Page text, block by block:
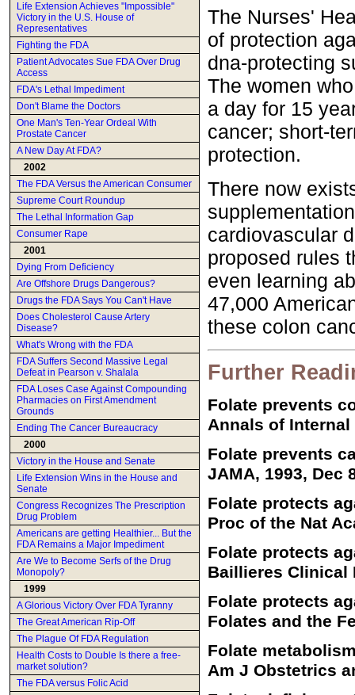
Life Extension Achieves "Impossible"
Victory in the U.S. House of
Representatives
Fighting the FDA
Patient Advocates Sue FDA Over Drug
Access
FDA's Lethal Impediment
Don't Blame the Doctors
One Man's Ten-Year Ordeal With
Prostate Cancer
A New Day At FDA?
2002
The FDA Versus the American Consumer
Supreme Court Roundup
The Lethal Information Gap
Consumer Rape
2001
Dying From Deficiency
Are Offshore Drugs Dangerous?
Drugs the FDA Says You Can't Have
Does Cholesterol Cause Artery
Disease?
What's Wrong with the FDA
FDA Suffers Second Massive Legal
Defeat in Pearson v. Shalala
FDA Loses Case Against Compounding
Pharmacies on First Amendment
Grounds
Ending The Cancer Bureaucracy
2000
Victory in the House and Senate
Life Extension Wins in the House and
Senate
Congress Recognizes The Prescription
Drug Problem
Americans are getting Healthier... But the
FDA Remains a Major Impediment
Are We to Become Serfs of the Drug
Monopoly?
1999
A Glorious Victory Over FDA Tyranny
The Great American Rip-Off
The Plague Of FDA Regulation
Health Costs to Double Is there a free-
market solution?
The FDA versus Folic Acid
The Nurses'
of protection
dna-protecting
The women
a day for 15
cancer; short-
protection.
There now
cardiovascular
proposed rules
even learning
47,000
these colon
Further
Folate prevents
Annals of Internal
Folate prevents
JAMA, 1993, Dec
Folate protects
Proc of the Nat
Folate protects
Baillieres Clinical
Folate protects
Folates and the
Folate
Am J Obstetrics